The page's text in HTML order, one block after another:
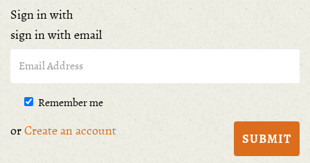
Sign in with
sign in with email
Remember me
orCreate an account